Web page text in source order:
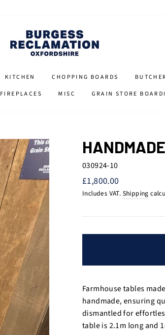
KITCHEN CHOPPING BOARDS
FIREPLACES MISC GRAIN STORE
030924-10
Regular
price
£1,800.00
Includes VAT. Shipping
Farmhouse tables
handmade, ensuring
dismantled for
table is 2.1m long and